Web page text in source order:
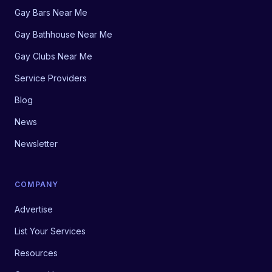
Gay Bars Near Me
Gay Bathhouse Near Me
Gay Clubs Near Me
Service Providers
Blog
News
Newsletter
COMPANY
Advertise
List Your Services
Resources